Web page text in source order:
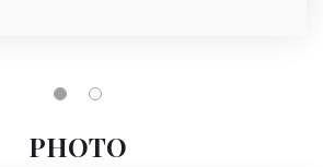
PHOTO